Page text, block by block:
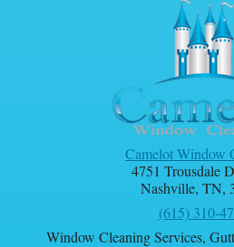
Camelot Window
4751 Trousdale
Nashville, TN,
(615) 310-
Window Cleaning Services,